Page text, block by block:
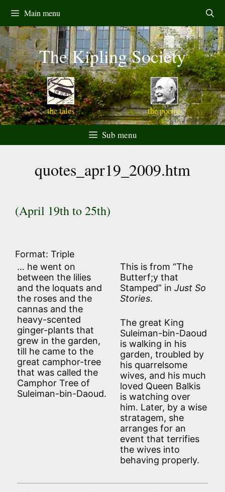
content
Main menu
the tales
The Kipling Society
the poems
Sub menu
quotes_apr19_2009.htm
(April 19th to 25th)
Format: Triple
… he went on
between the lilies
and the loquats and
the roses and the
cannas and the
heavy-scented
ginger-plants that
grew in the garden,
till he came to the
great camphor-tree
that was called the
Camphor Tree of
Suleiman-bin-Daoud.
This is from “The
Butterf;y that
Stamped” in Just So
Stories.
The great King
Suleiman-bin-Daoud
is walking in his
garden, troubled by
his quarrelsome
wives, and his much
loved Queen Balkis
is watching over
him. Later, by a wise
stratagem, she
arranges for an
event that terrifies
the wives into
behaving properly.